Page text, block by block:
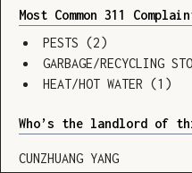
Most Common 311
PESTS (2)
GARBAGE/RECYCLING
HEAT/HOT WATER (1 )
Who’s the landlord of
CUNZHUANG YANG